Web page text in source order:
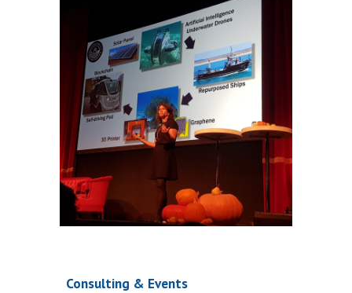
Consulting & Events